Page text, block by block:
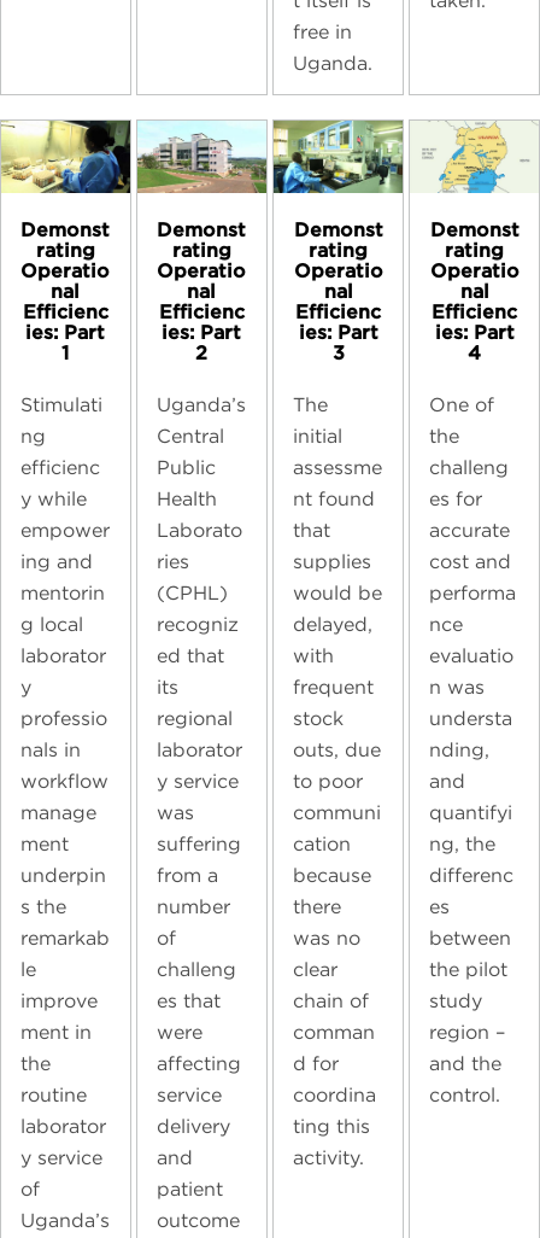
free in
Uganda.
Demonst
rating
Operatio
nal
Efficienc
ies: Part
1
Stimulati
ng
efficienc
y while
empower
ing and
mentorin
g local
laborator
y
professio
nals in
workflow
manage
ment
underpin
s the
remarkab
le
improve
ment in
the
routine
laborator
y service
of
Uganda’s
Demonst
rating
Operatio
nal
Efficienc
ies: Part
2
Uganda’s
Central
Public
Health
Laborato
ries
(CPHL)
recogniz
ed that
its
regional
laborator
y service
was
suffering
from a
number
of
challeng
es that
were
affecting
service
delivery
and
patient
outcome
Demonst
rating
Operatio
nal
Efficienc
ies: Part
3
The
initial
assessme
nt found
that
supplies
would be
delayed,
with
frequent
stock
outs, due
to poor
communi
cation
because
there
was no
clear
chain of
comman
d for
coordina
ting this
activity.
Demonst
rating
Operatio
nal
Efficienc
ies: Part
4
One of
the
challeng
es for
accurate
cost and
performa
nce
evaluatio
n was
understa
nding,
and
quantifyi
ng, the
differenc
es
between
the pilot
study
region –
and the
control.